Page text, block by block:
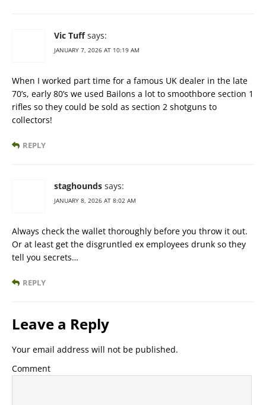
Vic Tuff says:
JANUARY 7, 2026 AT 10:19 AM
When I worked part time for a famous UK dealer in the late
70’s, early 80’s we used Bailons a lot to smoothbore section 1
rifles so they could be sold as section 2 shotguns to
collectors!
REPLY
staghounds says:
JANUARY 8, 2026 AT 8:02 AM
Always check the wallet thoroughly before you throw it out.
Or at least get the disgruntled ex employees drunk so they
tell you secrets…
REPLY
Leave a Reply
Your email address will not be published.
Comment